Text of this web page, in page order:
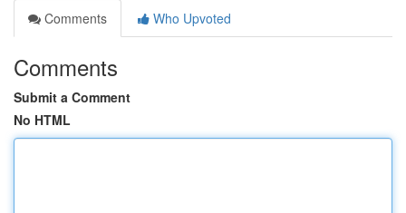
Comments
Who Upvoted
Comments
Submit a Comment
No HTML